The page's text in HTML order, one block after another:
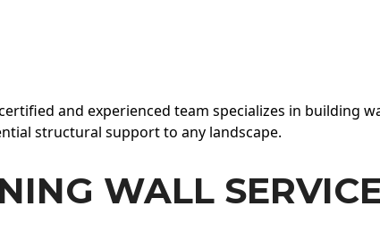
and experienced team specializes in building
structural support to any landscape.
WALL